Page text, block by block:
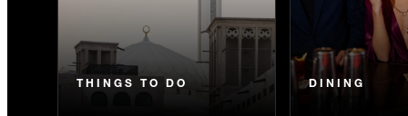
THINGS TO DO DINING